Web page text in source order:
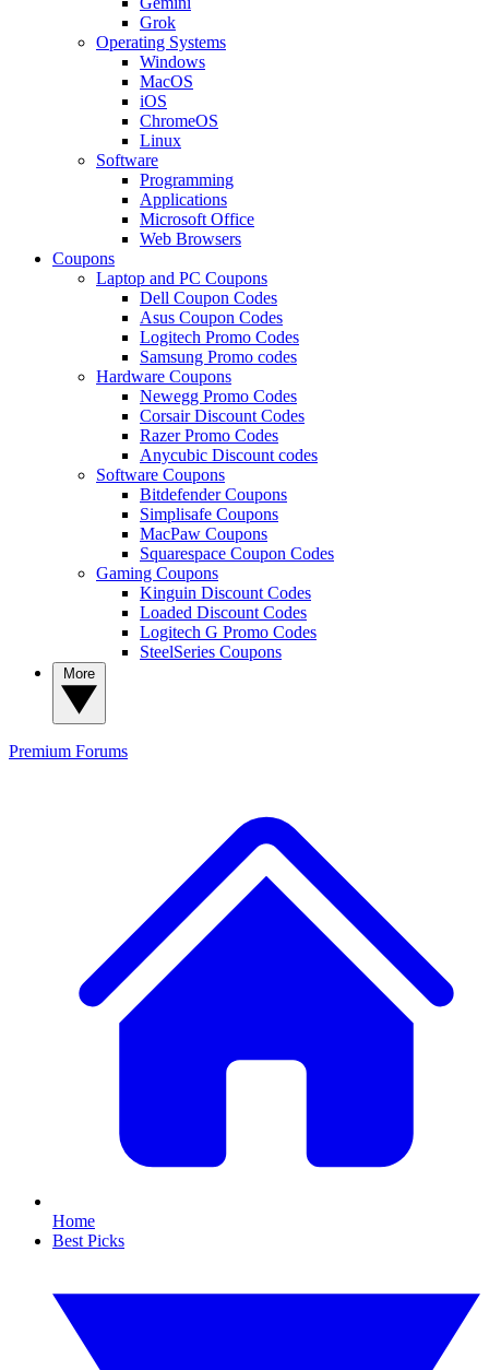
Grok
Operating Systems
Windows
MacOS
iOS
ChromeOS
Linux
Software
Programming
Applications
Microsoft Office
Web Browsers
Coupons
Laptop and PC Coupons
Dell Coupon Codes
Asus Coupon Codes
Logitech Promo Codes
Samsung Promo codes
Hardware Coupons
Newegg Promo Codes
Corsair Discount Codes
Razer Promo Codes
Anycubic Discount codes
Software Coupons
Bitdefender Coupons
Simplisafe Coupons
MacPaw Coupons
Squarespace Coupon Codes
Gaming Coupons
Kinguin Discount Codes
Loaded Discount Codes
Logitech G Promo Codes
SteelSeries Coupons
Premium Forums
Home
Best Picks